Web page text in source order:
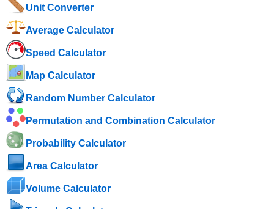
Unit Converter
Average Calculator
Speed ​​Calculator
Map Calculator
Random Number Calculator
Permutation and Combination Calculator
Probability Calculator
Area Calculator
Volume Calculator